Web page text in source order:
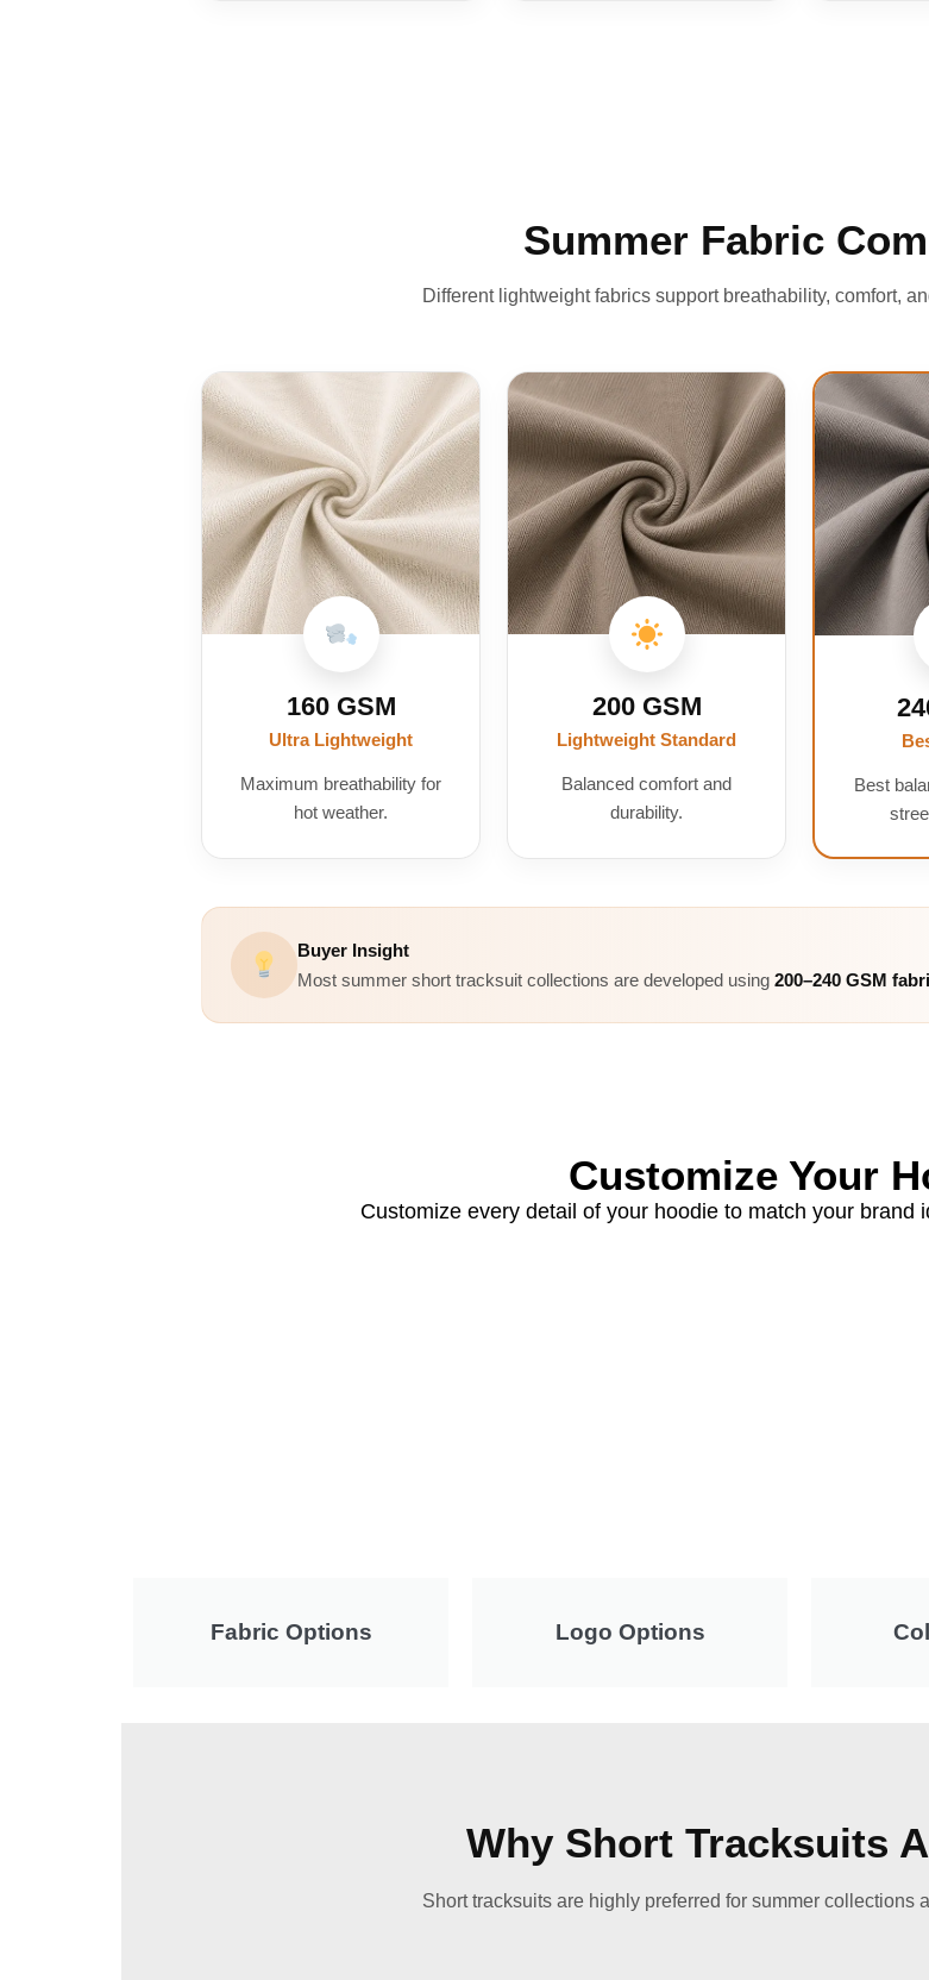
Summer Fabric
Different lightweight fabrics support breathability, comfort,
160 GSM
Ultra Lightweight
Maximum breathability for
hot weather.
200 GSM
Lightweight Standard
Balanced comfort and
durability.
Best
Buyer Insight
Most summer short tracksuit collections are developed using200–240 GSM
Customize Your
Customize every detail of your hoodie to match your brand
Fabric Options Logo Options
Why Short Tracksuits
Short tracksuits are highly preferred for summer collections